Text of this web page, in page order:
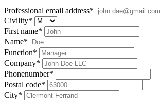
Professional email address*
Civility*
First name*
Name*
Function*
Company*
Phonenumber*
Postal code*
City*